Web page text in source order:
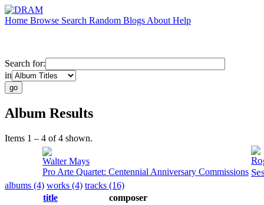
Home Browse Search Random Blogs About Help
Search for:
in
Album Results
Items 1 – 4 of 4 shown.
Walter Mays
Pro Arte Quartet: Centennial Anniversary Commissions
albums (4) works (4) tracks (16)
title
composer